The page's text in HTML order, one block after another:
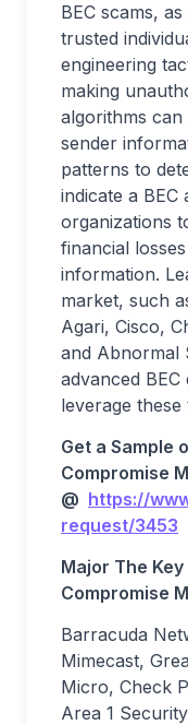
BEC scams,
trusted
engineering
making
algorithms
sender
patterns to
indicate a BEC
organizations
financial
information.
market, such
Agari, Cisco,
and Abnormal
advanced
leverage these
Get a Sample
Compromise
@ https://
request/3453
Major The
Compromise
Barracuda
Mimecast,
Micro, Check
Area 1